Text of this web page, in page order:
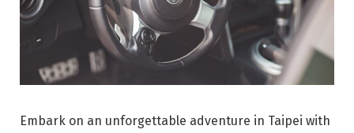
Embark on an unforgettable adventure in Taipei with